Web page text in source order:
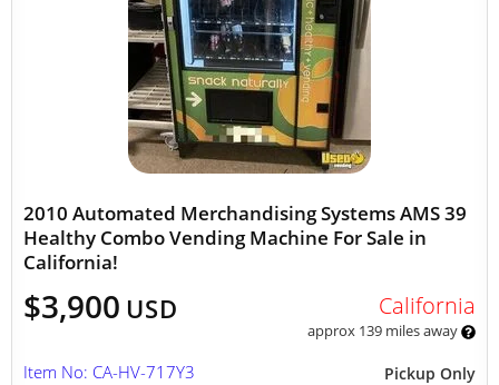
2010 Automated Merchandising Systems AMS 39
Healthy Combo Vending Machine For Sale in
California!
$3,900 USD California
approx 139 miles away
Pickup Only
Item No: CA-HV-717Y3